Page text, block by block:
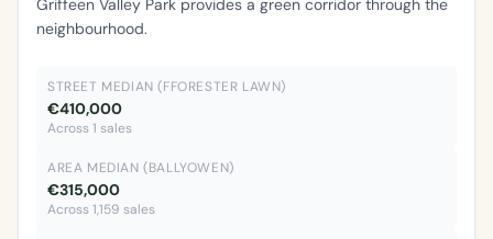
Griffeen Valley Park provides a green corridor through the
neighbourhood.
STREET MEDIAN (FFORESTER LAWN)
€410,000
Across 1 sales
AREA MEDIAN (BALLYOWEN)
€315,000
Across 1,159 sales